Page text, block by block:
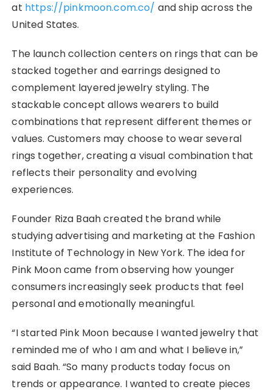
at https://pinkmoon.com.co/ and ship across the
United States.
The launch collection centers on rings that can be
stacked together and earrings designed to
complement layered jewelry styling. The
stackable concept allows wearers to build
combinations that represent different themes or
values. Customers may choose to wear several
rings together, creating a visual combination that
reflects their personality and evolving
experiences.
Founder Riza Baah created the brand while
studying advertising and marketing at the Fashion
Institute of Technology in New York. The idea for
Pink Moon came from observing how younger
consumers increasingly seek products that feel
personal and emotionally meaningful.
“I started Pink Moon because I wanted jewelry that
reminded me of who I am and what I believe in,”
said Baah. “So many products today focus on
trends or appearance. I wanted to create pieces